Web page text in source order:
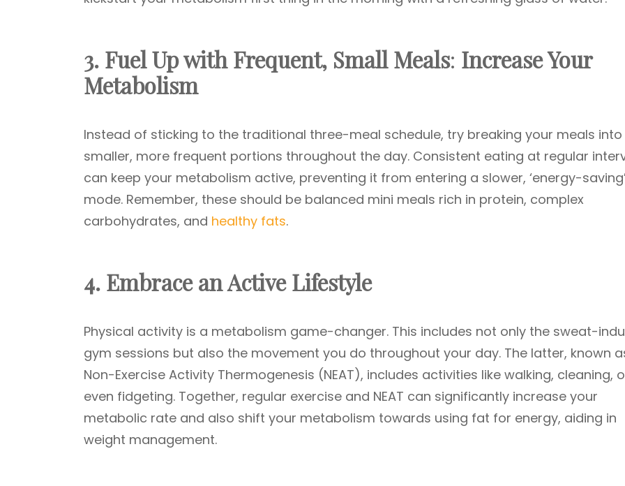
3. Fuel Up with Frequent, Small Meals: Increase Your
Metabolism
Instead of sticking to the traditional three-meal schedule, try breaking your meals into
smaller, more frequent portions throughout the day. Consistent eating at regular
can keep your metabolism active, preventing it from entering a slower, ‘energy-
mode. Remember, these should be balanced mini meals rich in protein, complex
carbohydrates, and healthy fats.
4. Embrace an Active Lifestyle
Physical activity is a metabolism game-changer. This includes not only the sweat-
gym sessions but also the movement you do throughout your day. The latter, known
Non-Exercise Activity Thermogenesis (NEAT), includes activities like walking, cleaning,
even fidgeting. Together, regular exercise and NEAT can significantly increase your
metabolic rate and also shift your metabolism towards using fat for energy, aiding in
weight management.